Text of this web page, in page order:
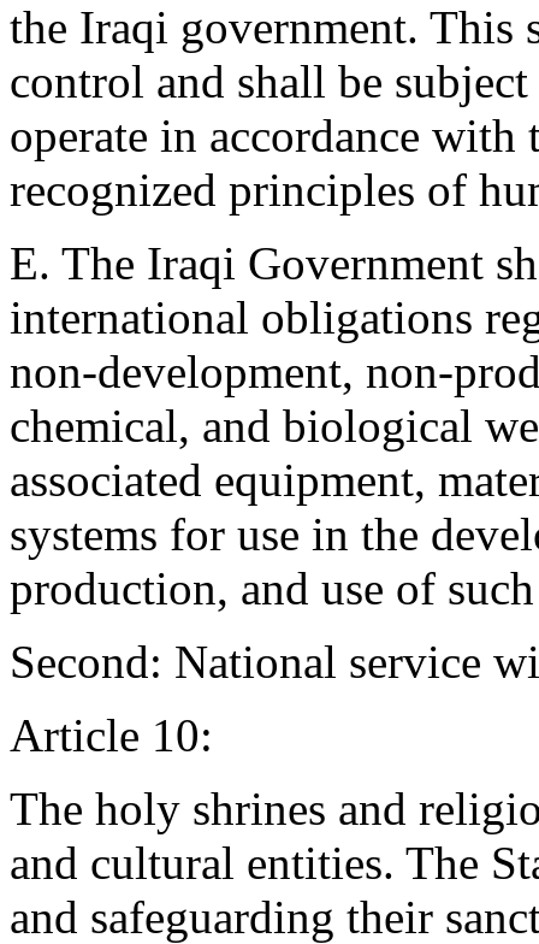
the Iraqi government. This
control and shall be
operate in accordance
recognized principles of
E. The Iraqi Government
international obligations
non-development, non-
chemical, and biological
associated equipment,
systems for use in the
production, and use of
Second: National service
Article 10:
The holy shrines and
and cultural entities. The
and safeguarding their